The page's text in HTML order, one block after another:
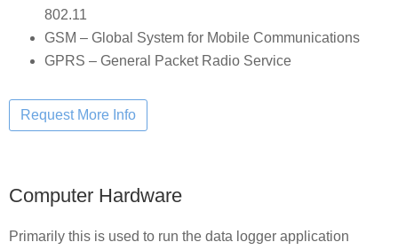
802.11
GSM – Global System for Mobile Communications
GPRS – General Packet Radio Service
Computer Hardware
Primarily this is used to run the data logger application